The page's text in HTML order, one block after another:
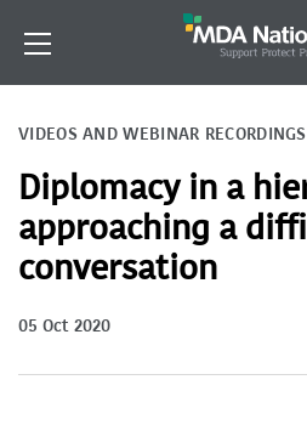
VIDEOS AND WEBINAR RECORDINGS
Diplomacy in a
approaching a
conversation
05 Oct 2020